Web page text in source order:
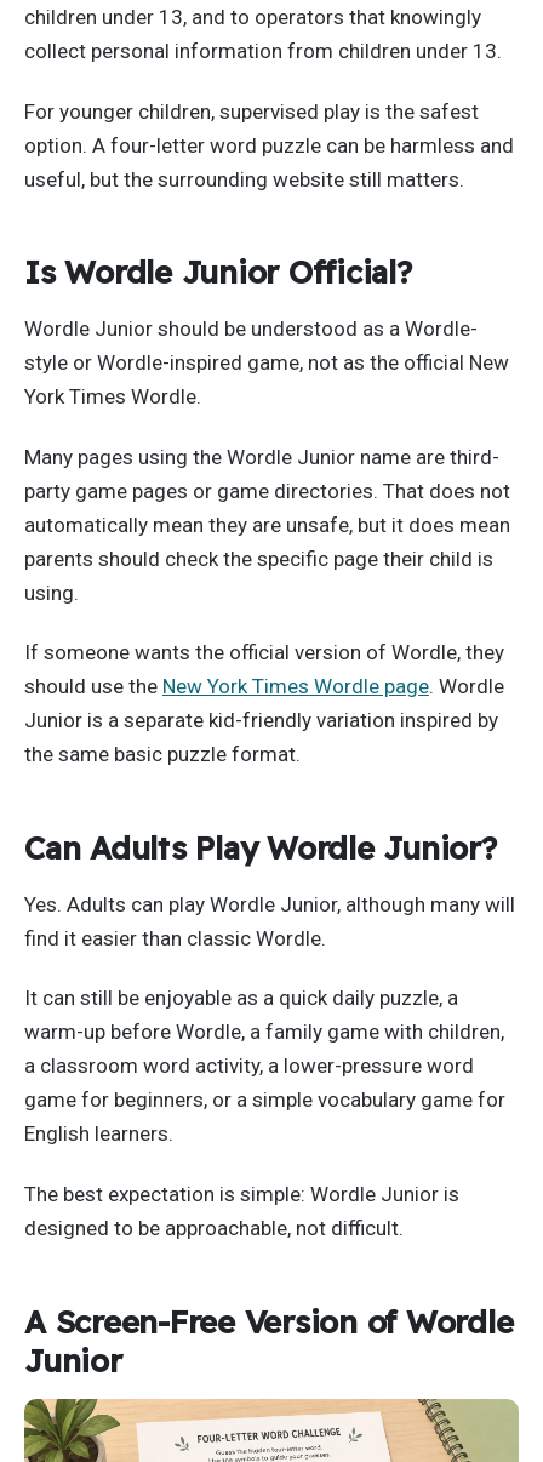
children under 13, and to operators that knowingly
collect personal information from children under 13.
For younger children, supervised play is the safest
option. A four-letter word puzzle can be harmless and
useful, but the surrounding website still matters.
Is Wordle Junior Official?
Wordle Junior should be understood as a Wordle-
style or Wordle-inspired game, not as the official New
York Times Wordle.
Many pages using the Wordle Junior name are third-
party game pages or game directories. That does not
automatically mean they are unsafe, but it does mean
parents should check the specific page their child is
using.
If someone wants the official version of Wordle, they
should use the New York Times Wordle page. Wordle
Junior is a separate kid-friendly variation inspired by
the same basic puzzle format.
Can Adults Play Wordle Junior?
Yes. Adults can play Wordle Junior, although many will
find it easier than classic Wordle.
It can still be enjoyable as a quick daily puzzle, a
warm-up before Wordle, a family game with children,
a classroom word activity, a lower-pressure word
game for beginners, or a simple vocabulary game for
English learners.
The best expectation is simple: Wordle Junior is
designed to be approachable, not difficult.
A Screen-Free Version of Wordle
Junior